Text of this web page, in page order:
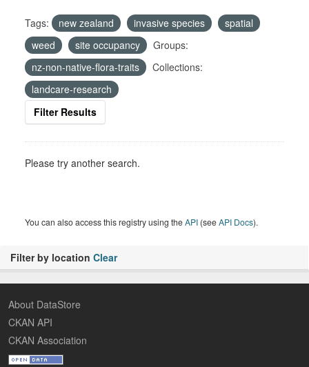
Filter by location Clear
Tags: new zealand invasive species
spatial
weed
site occupancy
Groups:
nz-non-native-flora-traits
Collections:
landcare-research
Filter Results
Please try another search.
You can also access this registry using theAPI (seeAPI Docs).
About DataStore
CKAN API
CKAN Association